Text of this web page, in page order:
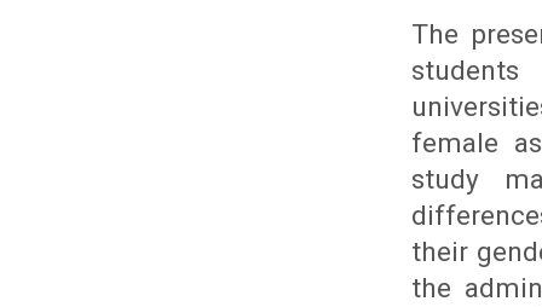
The
female
study
their
the